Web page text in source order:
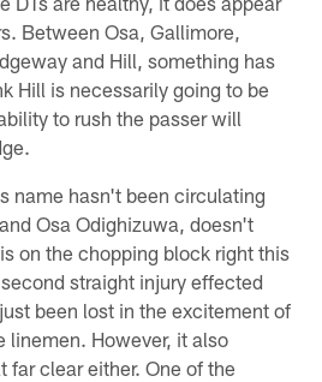
Between Osa, Gallimore,
and Hill, something has
Hill is necessarily going to be
to rush the passer will
name hasn't been circulating
Osa Odighizuwa, doesn't
on the chopping block right this
straight injury effected
been lost in the excitement of
linemen. However, it also
far clear either. One of the